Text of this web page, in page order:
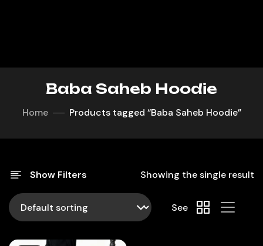
Baba Saheb Hoodie
Home Products tagged “Baba Saheb Hoodie”
Show Filters Showing the single result
See